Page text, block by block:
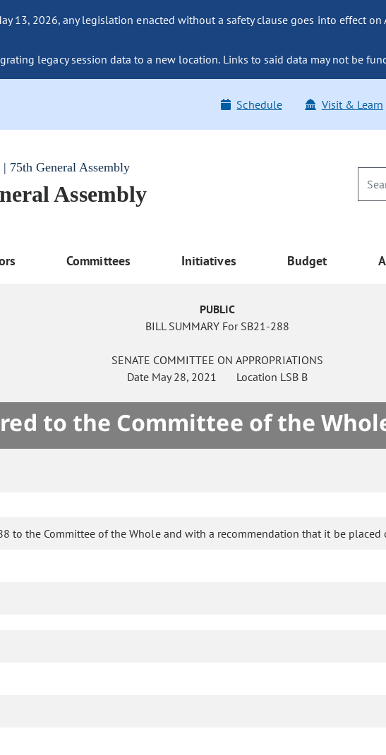
13, 2026, any legislation enacted without a safety clause goes into effect
legacy session data to a new location. Links to said data may not be
Schedule Visit & Learn
75th General Assembly
Assembly
Committees Initiatives Budget
PUBLIC
BILL SUMMARY For SB21-288
SENATE COMMITTEE ON APPROPRIATIONS
Date May 28, 2021 Location LSB B
to the Committee of the
to the Committee of the Whole and with a recommendation that it be placed